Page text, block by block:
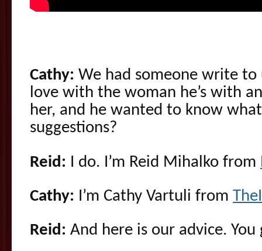
Cathy: We had someone write to
love with the woman he’s with
her, and he wanted to know
suggestions?
Reid: I do. I’m Reid Mihalko from
Cathy: I’m Cathy Vartuli from
Reid: And here is our advice. You